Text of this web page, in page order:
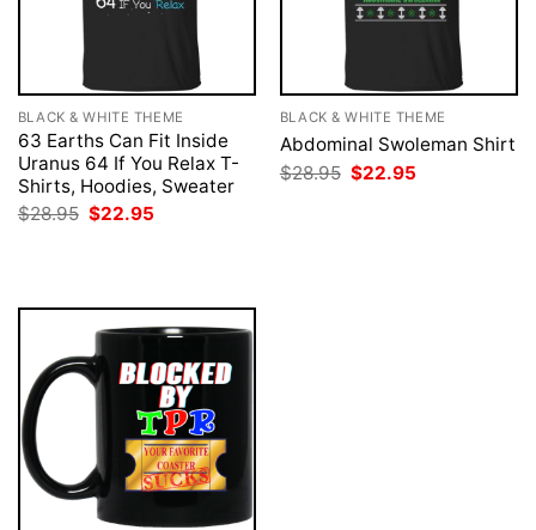
BLACK & WHITE THEME
63 Earths Can Fit Inside
Uranus 64 If You Relax T-
Shirts, Hoodies, Sweater
$28.95 Original
$22.95
BLACK & WHITE THEME
Abdominal Swoleman Shirt
$28.95 Original
price
$22.95